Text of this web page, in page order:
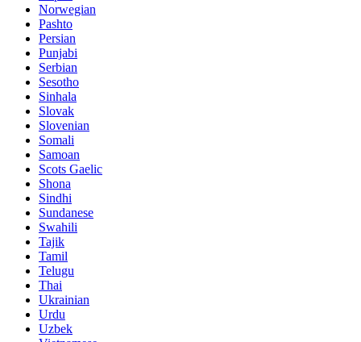
Norwegian
Pashto
Persian
Punjabi
Serbian
Sesotho
Sinhala
Slovak
Slovenian
Somali
Samoan
Scots Gaelic
Shona
Sindhi
Sundanese
Swahili
Tajik
Tamil
Telugu
Thai
Ukrainian
Urdu
Uzbek